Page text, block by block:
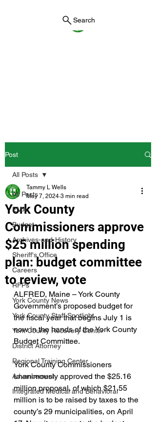
Search
Post
All Posts
EMA
Budget
Archives-and-History
Sheriff's Office
Careers
RFPs
York County News
York County Staff Spotlight
York County Recovery Center
District Attorney
Regional Training Center
Advancement
Integrated Medical and Behavioral
All Posts
York County
Commissioners approve
$25 million spending
plan: budget committee
to review, vote
Tammy L Wells
May 7, 2024 3 min read
ALFRED, Maine – York County
Government’s proposed budget for
the fiscal year that begins July 1 is
now in the hands of the York County
Budget Committee.
York County Commissioners
unanimously approved the $25.16
million proposal, of which $21.55
million is to be raised by taxes to the
county’s 29 municipalities, on April